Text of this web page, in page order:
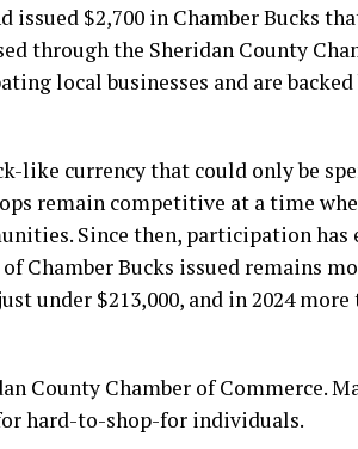
issued $2,700 in Chamber Bucks
through the Sheridan County
local businesses and are backed
like currency that could only be
remain competitive at a time
Since then, participation has
Chamber Bucks issued remains
under $213,000, and in 2024 more
County Chamber of Commerce.
hard-to-shop-for individuals.